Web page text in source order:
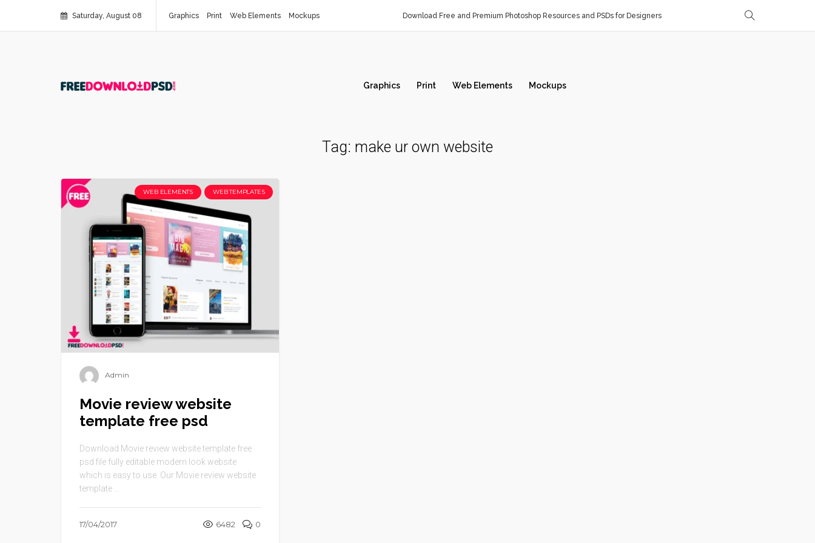
Saturday, August 08 Graphics Print Web Elements Mockups Download Free and Premium Photoshop Resources and PSDs for Designers
Graphics Print Web Elements Mockups
Tag: make ur own website
WEB ELEMENTS WEB TEMPLATES
Admin
Movie review website
template free psd
Download Movie review website template free
psd file fully editable modern look website
which is easy to use. Our Movie review website
template ...
17/04/2017 6482 0